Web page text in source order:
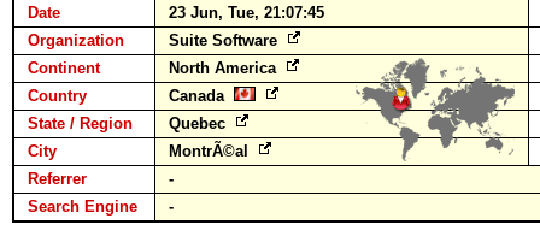
Date
23 Jun, Tue, 21:07:45
Organization
Suite Software
Continent
North America
Country
Canada
State / Region
Quebec
City
MontrÃ©al
Referrer
-
Search Engine
-